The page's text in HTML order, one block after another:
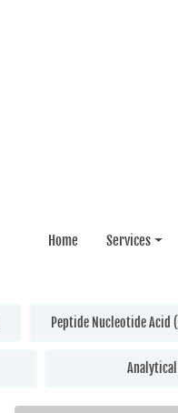
Home Services
Peptide Nucleotide Acid
Analytical